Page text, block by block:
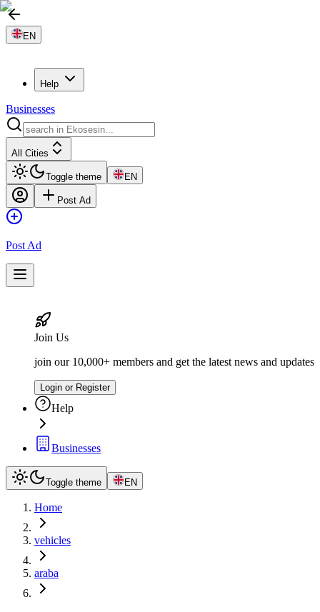
EN
Help
Businesses
All Cities
Toggle theme EN
Post Ad
Post Ad
Join Us
join our 10,000+ members and get the latest news and updates
Login or Register
Help
Businesses
Toggle theme EN
Home
vehicles
araba